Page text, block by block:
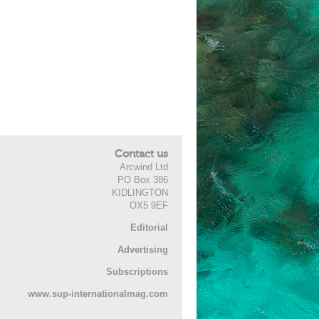
Contact us
Arcwind Ltd
PO Box 386
KIDLINGTON
OX5 9EF
Editorial
Advertising
Subscriptions
www.sup-internationalmag.com